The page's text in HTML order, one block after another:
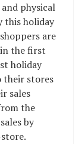
physical
this holiday
are
the first
holiday
their stores
sales
the
by